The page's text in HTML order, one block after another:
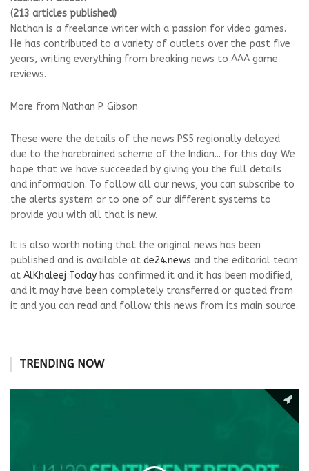
(213 articles published)
Nathan is a freelance writer with a passion for video games.
He has contributed to a variety of outlets over the past five
years, writing everything from breaking news to AAA game
reviews.
More from Nathan P. Gibson
These were the details of the news PS5 regionally delayed
due to the harebrained scheme of the Indian... for this day. We
hope that we have succeeded by giving you the full details
and information. To follow all our news, you can subscribe to
the alerts system or to one of our different systems to
provide you with all that is new.
It is also worth noting that the original news has been
published and is available at de24.news and the editorial team
at AlKhaleej Today has confirmed it and it has been modified,
and it may have been completely transferred or quoted from
it and you can read and follow this news from its main source.
TRENDING NOW